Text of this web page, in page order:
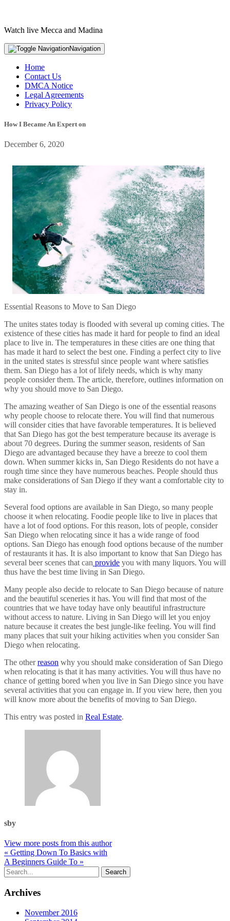
Watch live Mecca and Madina
Navigation
Home
Contact Us
DMCA Notice
Legal Agreements
Privacy Policy
How I Became An Expert on
December 6, 2020
Essential Reasons to Move to San Diego
The unites states today is flooded with several up coming cities. The
existence of these cities has made it hard for people to find an ideal
place to live in. The temperatures in these cities are one thing that
has made it hard to select the best one. Finding a perfect city to live
in the united states is stressful since people want where satisfies
them. San Diego has a lot of lifely needs, which is why many
people consider them. The article, therefore, outlines information on
why you should move to San Diego.
The amazing weather of San Diego is one of the essential reasons
why people choose to relocate there. You will find that numerous
will consider cities that have favorable temperatures. It is believed
that San Diego has got the best temperature because its average is
about 70 degrees. During the summer season, residents of San
Diego are advantaged because they have a breeze to cool them
down. When summer kicks in, San Diego Residents do not have a
rough time since they have numerous beaches. People should thus
make considerations of San Diego if they want a comfortable city to
stay in.
Several food options are available in San Diego, so many people
choose it when relocating. Foodie people like to live in places that
have a lot of food options. For this reason, lots of people, consider
San Diego when relocating since it has a wide range of food
options. San Diego has enough food options because of the number
of restaurants it has. It is also important to know that San Diego has
several beer scenes that can provide you with many liquors. You will
thus have the best time living in San Diego.
Many people also decide to relocate to San Diego because of nature
and the beautiful sceneries it has. You will find that most of the
countries that we have today have only beautiful infrastructure
without access to nature. Living in San Diego will let you enjoy
nature because it creates the best jungle-like feeling. You will find
many places that suit your hiking activities when you consider San
Diego when relocating.
The otherreason why you should make consideration of San Diego
when relocating is that it has many activities. You will thus have no
chance of getting bored when you live in San Diego since you have
several activities that you can engage in. If you view here, then you
will know more about the benefits of moving to San Diego.
This entry was posted in Real Estate.
sby
View more posts from this author
« Getting Down To Basics with
A Beginners Guide To »
Archives
November 2016